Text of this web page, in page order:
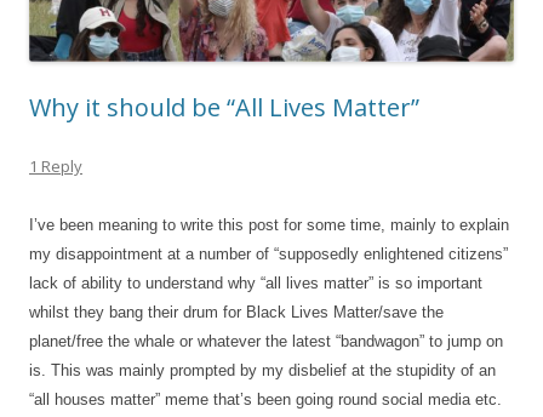
Why it should be “All Lives Matter”
1 Reply
I’ve been meaning to write this post for some time, mainly to explain
my disappointment at a number of “supposedly enlightened citizens”
lack of ability to understand why “all lives matter” is so important
whilst they bang their drum for Black Lives Matter/save the
planet/free the whale or whatever the latest “bandwagon” to jump on
is. This was mainly prompted by my disbelief at the stupidity of an
“all houses matter” meme that’s been going round social media etc.